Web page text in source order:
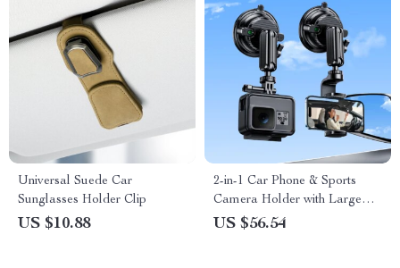
Universal Suede Car
Sunglasses Holder Clip
US $10.88
2-in-1 Car Phone & Sports
Camera Holder with Large
Suction Cup
US $56.54